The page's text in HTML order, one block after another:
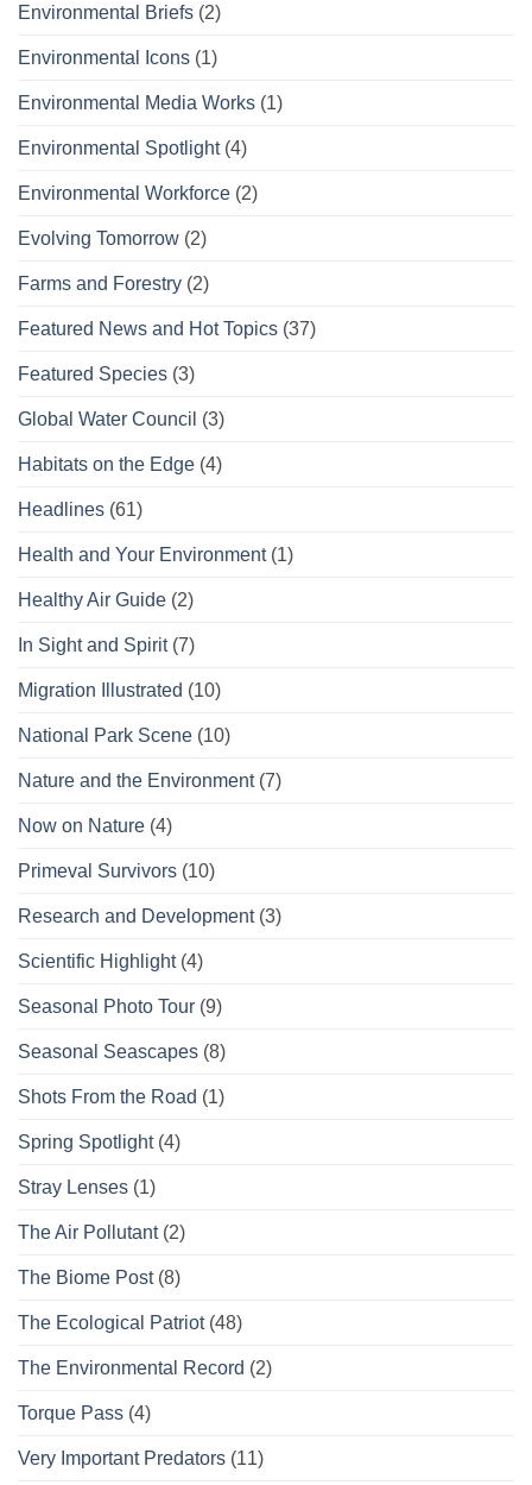
Environmental Briefs (2)
Environmental Icons (1)
Environmental Media Works (1)
Environmental Spotlight(4)
Environmental Workforce (2)
Evolving Tomorrow (2)
Farms and Forestry (2)
Featured News and Hot Topics (37)
Featured Species (3)
Global Water Council (3)
Habitats on the Edge (4)
Headlines (61)
Health and Your Environment(1)
Healthy Air Guide (2)
In Sight and Spirit(7)
Migration Illustrated (10)
National Park Scene (10)
Nature and the Environment(7)
Now on Nature (4)
Primeval Survivors (10)
Research and Development(3)
Scientific Highlight(4)
Seasonal Photo Tour (9)
Seasonal Seascapes (8)
Shots From the Road (1)
Spring Spotlight(4)
Stray Lenses (1)
The Air Pollutant(2)
The Biome Post(8)
The Ecological Patriot(48)
The Environmental Record (2)
Torque Pass (4)
Very Important Predators (11)